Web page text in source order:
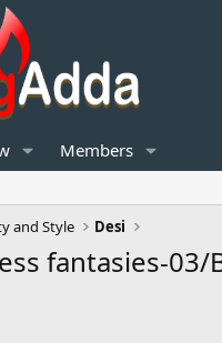
Members
and Style Desi
fantasies-03/